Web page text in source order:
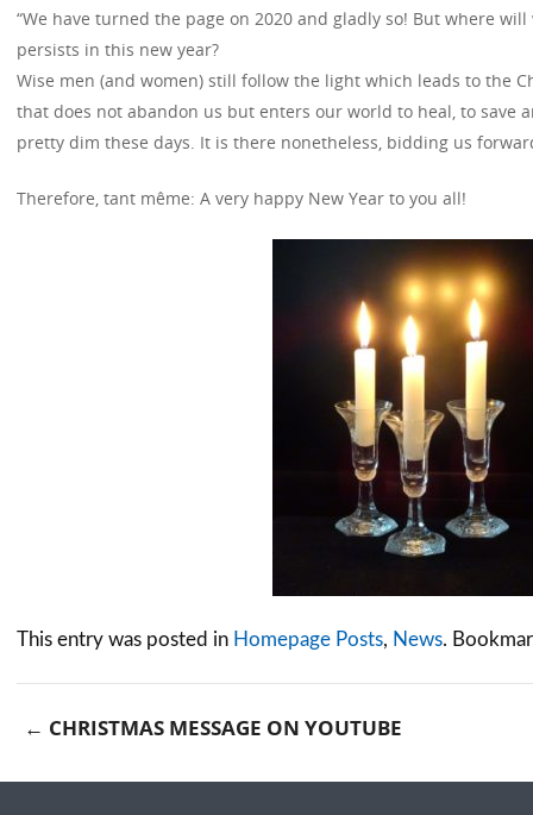
“We have turned the page on 2020 and gladly so! But where
persists in this new year?
Wise men (and women) still follow the light which leads to the
that does not abandon us but enters our world to heal, to save
pretty dim these days. It is there nonetheless, bidding us
Therefore, tant même: A very happy New Year to you all!
This entry was posted in Homepage Posts, News.
Post navigation
← CHRISTMAS MESSAGE ON YOUTUBE